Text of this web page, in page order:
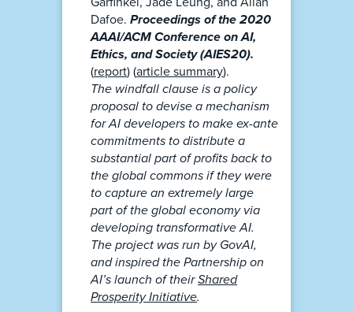
Dafoe. Proceedings of the 2020
AAAI/ACM Conference on AI,
Ethics, and Society (AIES20).
(report) (article summary).
The windfall clause is a policy
proposal to devise a mechanism
for AI developers to make ex-ante
commitments to distribute a
substantial part of profits back to
the global commons if they were
to capture an extremely large
part of the global economy via
developing transformative AI.
The project was run by GovAI,
and inspired the Partnership on
AI’s launch of theirShared
Prosperity Initiative.